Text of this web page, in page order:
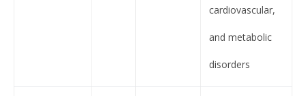
cardiovascular,
and metabolic
disorders